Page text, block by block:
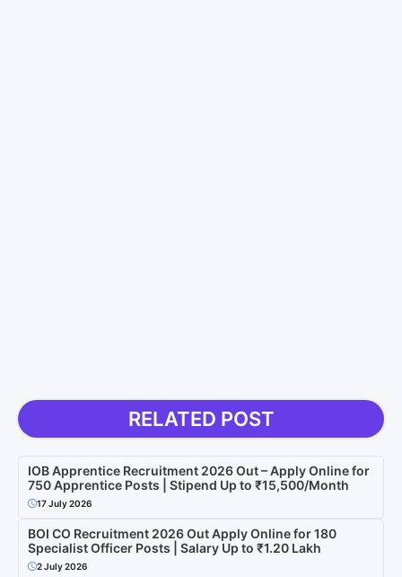
RELATED POST
IOB Apprentice Recruitment 2026 Out – Apply Online for
750 Apprentice Posts | Stipend Up to ₹15,500/Month
17 July 2026
BOI CO Recruitment 2026 Out Apply Online for 180
Specialist Officer Posts | Salary Up to ₹1.20 Lakh
2 July 2026